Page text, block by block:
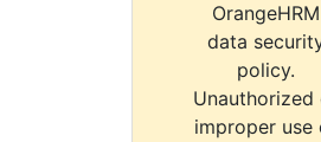
OrangeHRM
data
policy.
Unauthorized
improper use